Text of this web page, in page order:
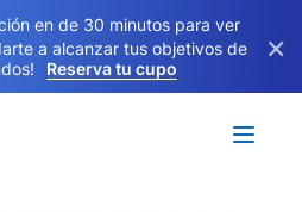
en de 30 minutos para ver
a alcanzar tus objetivos de
Reserva tu cupo
×